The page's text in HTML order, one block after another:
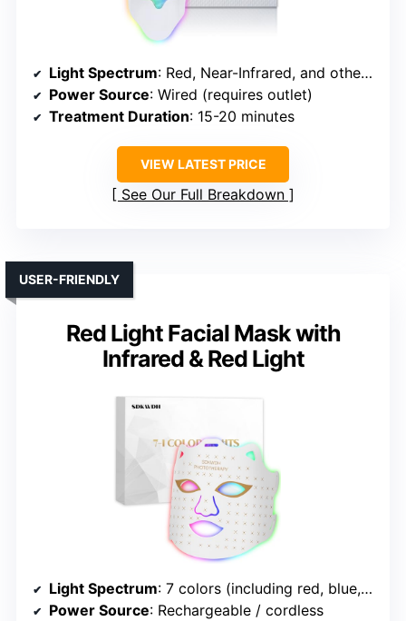
Light Spectrum: Red, Near-Infrared, and other modes
Power Source: Wired (requires outlet)
Treatment Duration: 15-20 minutes
VIEW LATEST PRICE
See Our Full Breakdown
Red Light Facial Mask with
Infrared & Red Light
USER-FRIENDLY
Light Spectrum: 7 colors (including red, blue, green, etc.)
Power Source: Rechargeable / cordless